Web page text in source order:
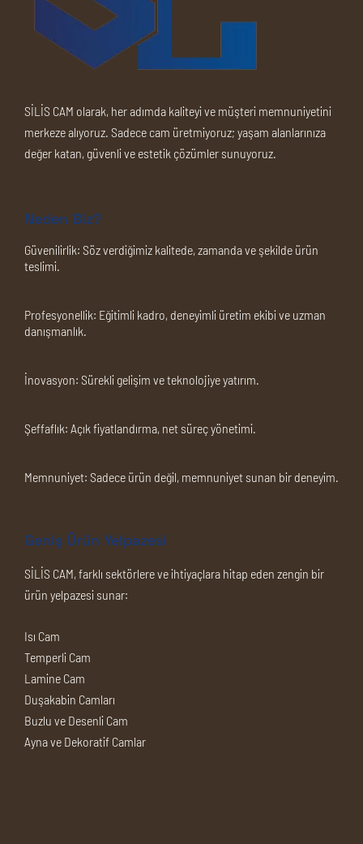
SİLİS CAM olarak, her adımda kaliteyi ve müşteri memnuniyetini
merkeze alıyoruz. Sadece cam üretmiyoruz; yaşam alanlarınıza
değer katan, güvenli ve estetik çözümler sunuyoruz.
Neden Biz?
Güvenilirlik: Söz verdiğimiz kalitede, zamanda ve şekilde ürün
teslimi.
Profesyonellik: Eğitimli kadro, deneyimli üretim ekibi ve uzman
danışmanlık.
İnovasyon: Sürekli gelişim ve teknolojiye yatırım.
Şeffaflık: Açık fiyatlandırma, net süreç yönetimi.
Memnuniyet: Sadece ürün değil, memnuniyet sunan bir deneyim.
Geniş Ürün Yelpazesi
SİLİS CAM, farklı sektörlere ve ihtiyaçlara hitap eden zengin bir
ürün yelpazesi sunar:
Isı Cam
Temperli Cam
Lamine Cam
Duşakabin Camları
Buzlu ve Desenli Cam
Ayna ve Dekoratif Camlar